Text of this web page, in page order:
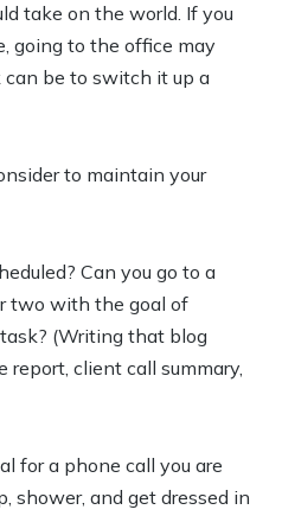
take on the world. If you
going to the office may
be to switch it up a
to maintain your
Can you go to a
two with the goal of
(Writing that blog
report, client call summary,
for a phone call you are
shower, and get dressed in